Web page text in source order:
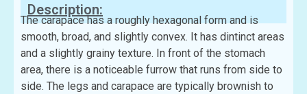
Description:
The carapace has a roughly hexagonal form and is
smooth, broad, and slightly convex. It has dintinct areas
and a slightly grainy texture. In front of the stomach
area, there is a noticeable furrow that runs from side to
side. The legs and carapace are typically brownish to